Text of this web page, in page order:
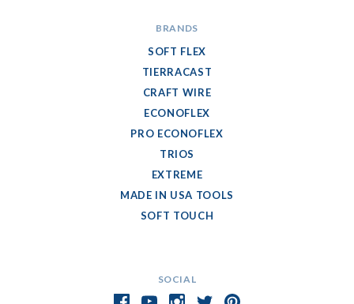
SOCIAL
BRANDS
SOFT FLEX
TIERRACAST
CRAFT WIRE
ECONOFLEX
PRO ECONOFLEX
TRIOS
EXTREME
MADE IN USA TOOLS
SOFT TOUCH